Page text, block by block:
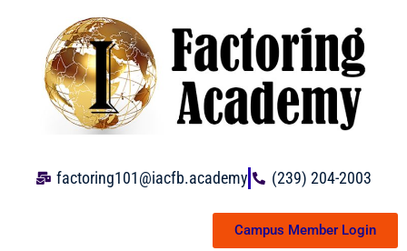
content
factoring101@iacfb.academy (239) 204-2003
Campus Member Login